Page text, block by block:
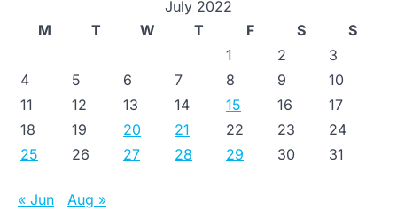
July 2022
M
T W T F S
S
1
2
3
4
5 6 7 8 9
10
11
12 13 14 15 16
17
18
19 20 21 22 23
24
25
26 27 28 29 30 31
« Jun Aug »